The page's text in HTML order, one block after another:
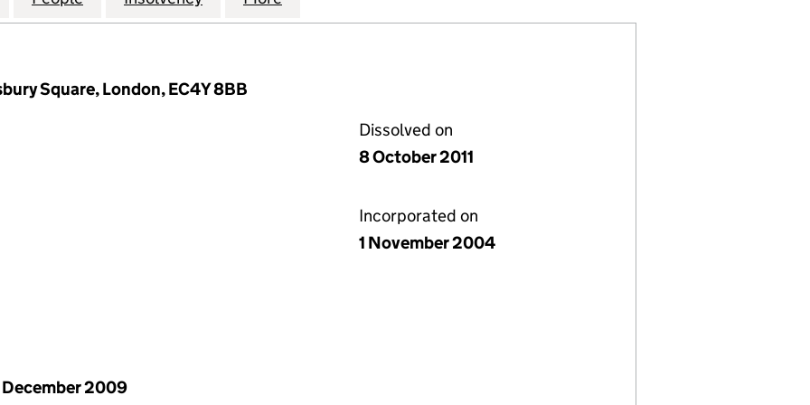
Square, London, EC4Y 8BB
Dissolved on
8 October 2011
Incorporated on
1 November 2004
December 2009